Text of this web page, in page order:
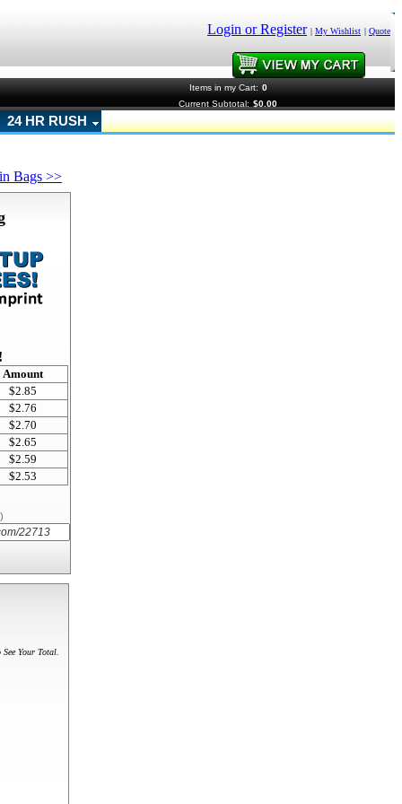
Login or Register | My Wishlist | Quote
Items in my Cart: 0
Current Subtotal: $0.00
24 HR RUSH
Bags >>
Amount
$2.85
$2.76
$2.70
$2.65
$2.59
$2.53
Your Total.